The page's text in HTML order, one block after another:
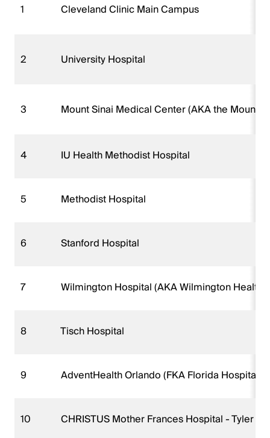
1 Cleveland Clinic Main Campus
2 University Hospital
3 Mount Sinai Medical Center (AKA the Mount
4 IU Health Methodist Hospital
5 Methodist Hospital
6 Stanford Hospital
7 Wilmington Hospital (AKA Wilmington
8 Tisch Hospital
9 AdventHealth Orlando (FKA Florida Hospital
10 CHRISTUS Mother Frances Hospital - Tyler